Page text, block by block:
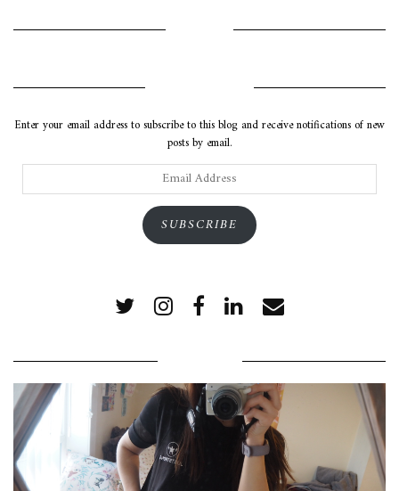
Enter your email address to subscribe to this blog and receive notifications of new
posts by email.
Email
Address
SUBSCRIBE